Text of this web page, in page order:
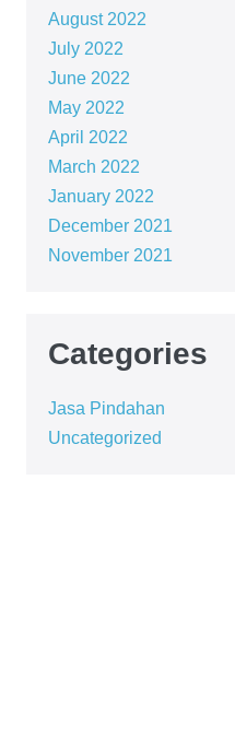
August 2022
July 2022
June 2022
May 2022
April 2022
March 2022
January 2022
December 2021
November 2021
Categories
Jasa Pindahan
Uncategorized